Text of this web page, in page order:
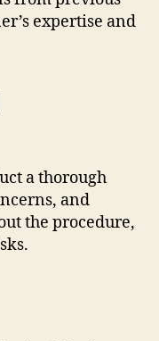
expertise and
a thorough
and
the procedure,